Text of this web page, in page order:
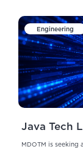
Engineering
Java Tech
MDOTM is seeking